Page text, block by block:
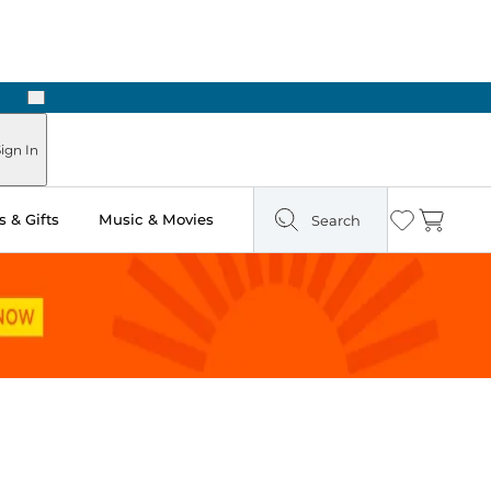
Next
In
& Gifts Music & Movies Search Wishlist
Cart